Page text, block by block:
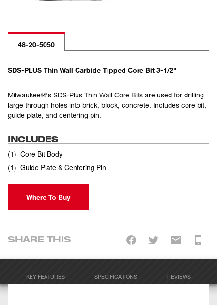
48-20-5050
SDS-PLUS Thin Wall Carbide Tipped Core Bit 3-1/2"
Milwaukee®'s SDS-Plus Thin Wall Core Bits are used for drilling
large through holes into brick, block, concrete. Includes core bit,
guide plate, and centering pin.
INCLUDES
(1) Core Bit Body
(1) Guide Plate & Centering Pin
Where To Buy
SHARE THIS
KEY FEATURES SPECIFICATIONS REVIEWS